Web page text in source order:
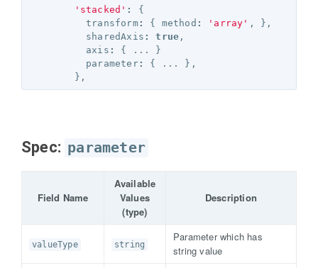
'stacked' :
{
transform: { method : 'array' ,
},
sharedAxis : true ,
axis : { ...
}
parameter: { ...
},
},
Spec: parameter
Field Name
Available
Values
(type)
Description
valueType string
Parameter which has
string value